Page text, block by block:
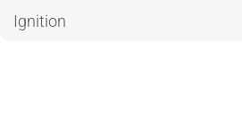
Ignition